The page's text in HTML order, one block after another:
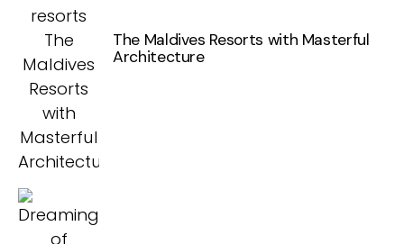
The Maldives Resorts with Masterful
Architecture